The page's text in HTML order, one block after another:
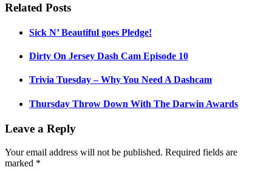
Related Posts
Sick N’ Beautiful goes Pledge!
Dirty On Jersey Dash Cam Episode 10
Trivia Tuesday – Why You Need A Dashcam
Thursday Throw Down With The Darwin Awards
Leave a Reply
Your email address will not be published. Required fields are
marked *